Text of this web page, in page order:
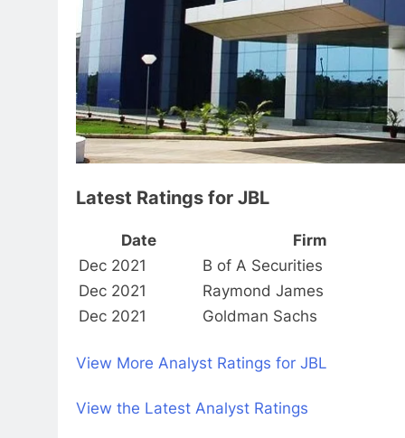
Latest Ratings for JBL
Date Firm
Dec 2021
B of A Securities
Dec 2021
Raymond James
Dec 2021
Goldman Sachs
View More Analyst Ratings for JBL
View the Latest Analyst Ratings